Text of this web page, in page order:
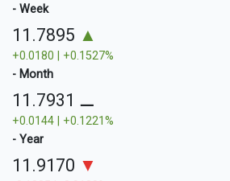
- Week
11.7895 ▲
+0.0180 | +0.1527%
- Month
11.7931 ⚊
+0.0144 | +0.1221%
- Year
11.9170 ▼